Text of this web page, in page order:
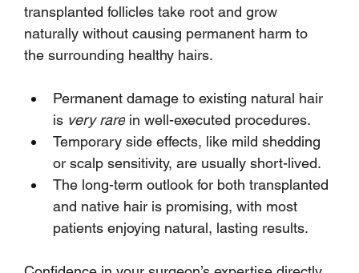
transplanted follicles take root and grow
naturally without causing permanent harm to
the surrounding healthy hairs.
Permanent damage to existing natural hair
is very rare in well-executed procedures.
Temporary side effects, like mild shedding
or scalp sensitivity, are usually short-lived.
The long-term outlook for both transplanted
and native hair is promising, with most
patients enjoying natural, lasting results.